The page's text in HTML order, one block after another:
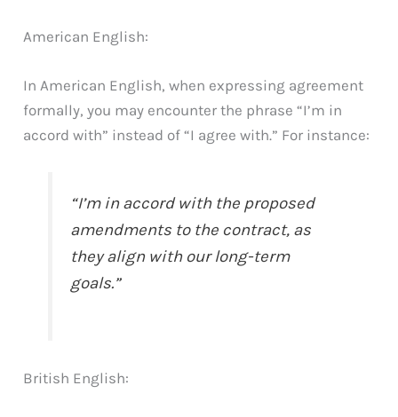
American English:
In American English, when expressing agreement
formally, you may encounter the phrase “I’m in
accord with” instead of “I agree with.” For instance:
“I’m in accord with the proposed
amendments to the contract, as
they align with our long-term
goals.”
British English: